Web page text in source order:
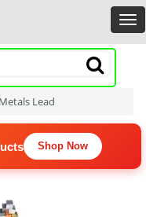
Lead
Shop Now